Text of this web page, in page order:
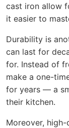
cast iron allow
it easier to
Durability is
can last for
for. Instead of
make a one-
for years — a
their kitchen.
Moreover,